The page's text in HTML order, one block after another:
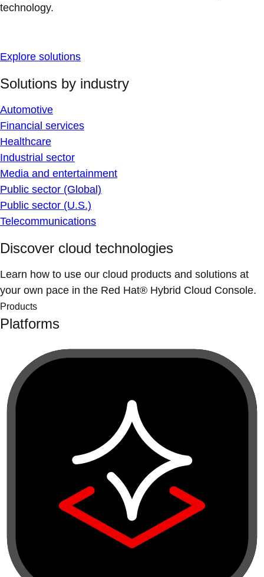
technology.
Explore solutions
Solutions by industry
Automotive
Financial services
Healthcare
Industrial sector
Media and entertainment
Public sector (Global)
Public sector (U.S.)
Telecommunications
Discover cloud technologies
Learn how to use our cloud products and solutions at
your own pace in the Red Hat® Hybrid Cloud Console.
Products
Platforms